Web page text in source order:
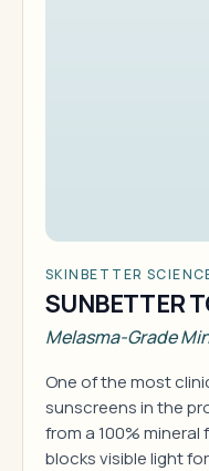
SKINBETTER
SUNBETTER
Melasma-Grade
One of the most
sunscreens in the
from a 100%
blocks visible light